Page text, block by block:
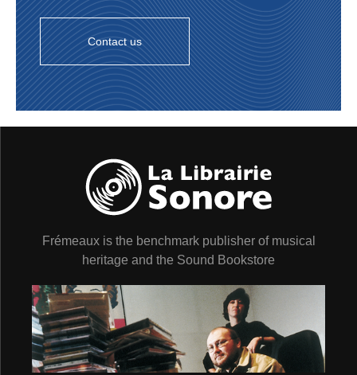
Contact us
Frémeaux is the benchmark publisher of musical
heritage and the Sound Bookstore